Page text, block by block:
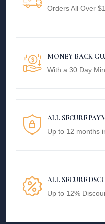
Orders All Over
MONEY BACK
With a 30 Day
ALL SECURE
Up to 12 months
ALL SECURE
Up to 12%